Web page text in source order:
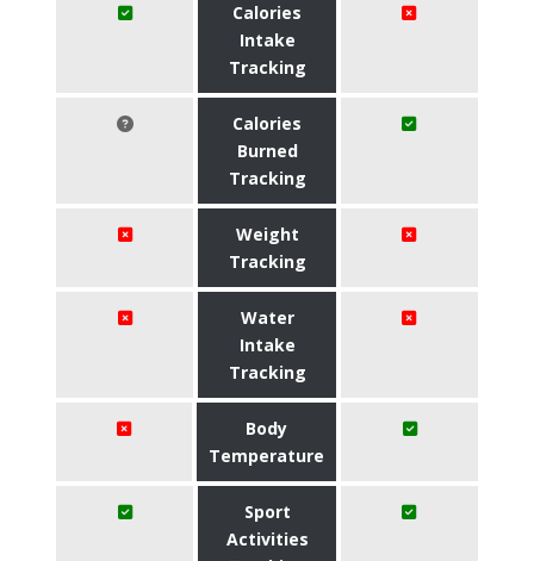
Calories
Intake
Tracking
Calories
Burned
Tracking
Weight
Tracking
Water
Intake
Tracking
Body
Temperature
Sport
Activities